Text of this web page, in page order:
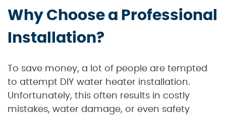
Why Choose a Professional
Installation?
To save money, a lot of people are tempted
to attempt DIY water heater installation.
Unfortunately, this often results in costly
mistakes, water damage, or even safety